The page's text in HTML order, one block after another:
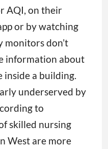
AQI, on their
or by watching
monitors don’t
information about
inside a building.
underserved by
to
skilled nursing
West are more